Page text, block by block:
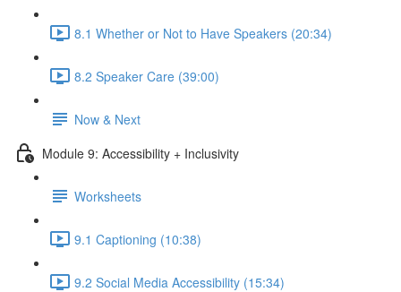
8.1 Whether or Not to Have Speakers (20:34)
8.2 Speaker Care (39:00)
Now & Next
Module 9: Accessibility + Inclusivity
Worksheets
9.1 Captioning (10:38)
9.2 Social Media Accessibility (15:34)